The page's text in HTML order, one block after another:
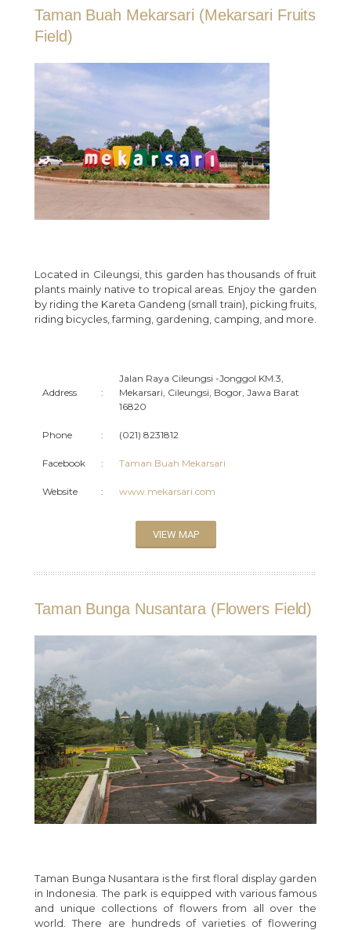
Taman Buah Mekarsari (Mekarsari Fruits
Field)
Located in Cileungsi, this garden has thousands of fruit
plants mainly native to tropical areas. Enjoy the garden
by riding the Kareta Gandeng (small train), picking fruits,
riding bicycles, farming, gardening, camping, and more.
Address :
Jalan Raya Cileungsi -Jonggol KM.3,
Mekarsari, Cileungsi, Bogor, Jawa Barat
16820
Phone : (021) 8231812
Facebook : Taman Buah Mekarsari
Website : www.mekarsari.com
VIEW MAP
Taman Bunga Nusantara (Flowers Field)
Taman Bunga Nusantara is the first floral display garden
in Indonesia. The park is equipped with various famous
and unique collections of flowers from all over the
world. There are hundreds of varieties of flowering